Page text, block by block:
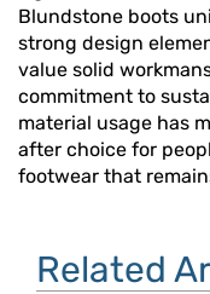
Blundstone boots
strong design
value solid
commitment to
material usage has
after choice for
footwear that
Related